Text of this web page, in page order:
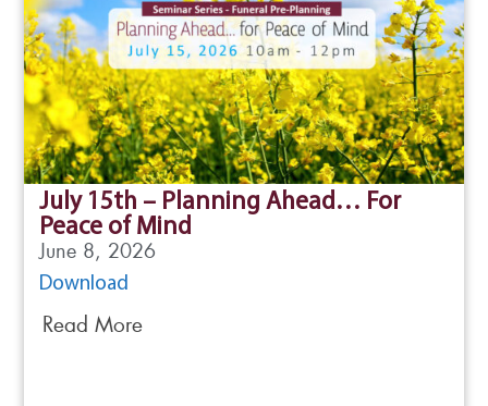
July 15th – Planning Ahead… For
Peace of Mind
June 8, 2026
Download
Read More